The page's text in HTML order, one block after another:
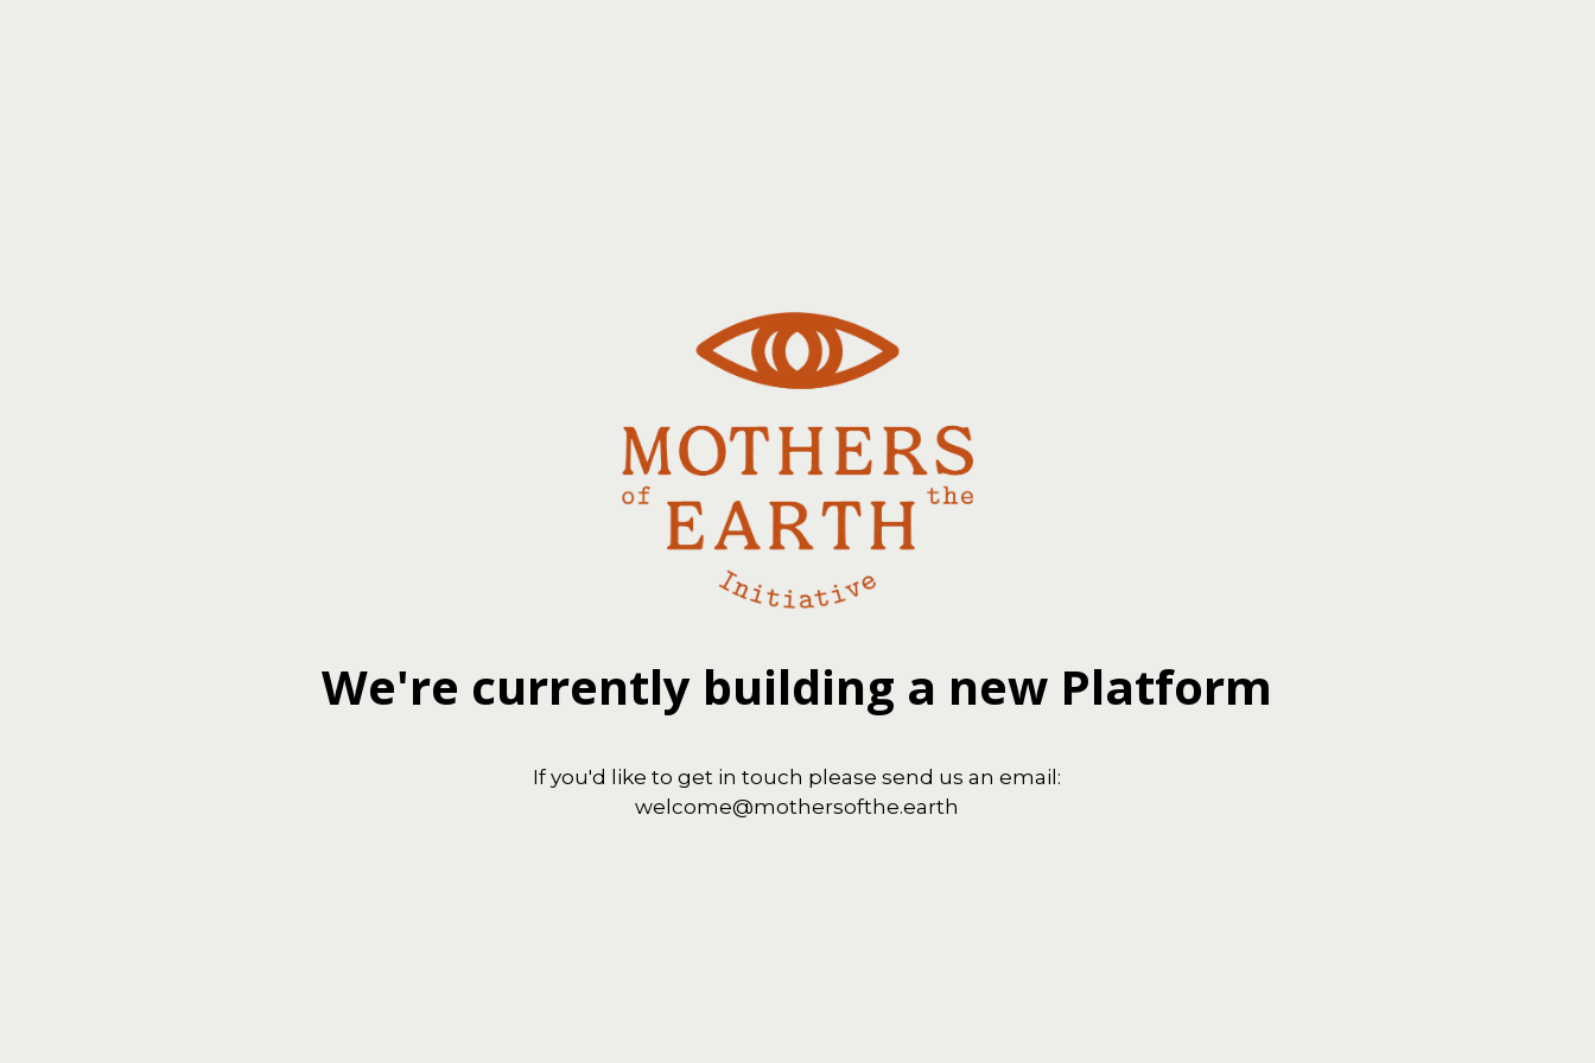
We're currently building a new Platform
If you'd like to get in touch please send us an email:
welcome@mothersofthe.earth